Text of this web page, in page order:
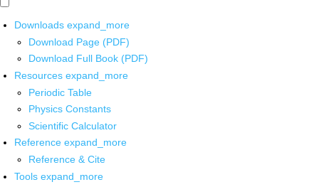
Downloads expand_more
Download Page (PDF)
Download Full Book (PDF)
Resources expand_more
Periodic Table
Physics Constants
Scientific Calculator
Reference expand_more
Reference & Cite
Tools expand_more